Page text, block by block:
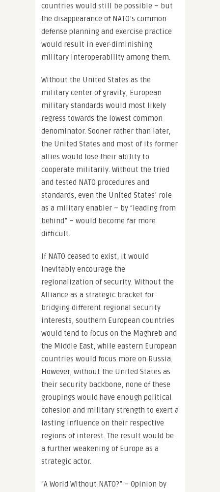
countries would still be possible – but
the disappearance of NATO’s common
defense planning and exercise practice
would result in ever-diminishing
military interoperability among them.
Without the United States as the
military center of gravity, European
military standards would most likely
regress towards the lowest common
denominator. Sooner rather than later,
the United States and most of its former
allies would lose their ability to
cooperate militarily. Without the tried
and tested NATO procedures and
standards, even the United States’ role
as a military enabler – by “leading from
behind” – would become far more
difficult.
If NATO ceased to exist, it would
inevitably encourage the
regionalization of security. Without the
Alliance as a strategic bracket for
bridging different regional security
interests, southern European countries
would tend to focus on the Maghreb and
the Middle East, while eastern European
countries would focus more on Russia.
However, without the United States as
their security backbone, none of these
groupings would have enough political
cohesion and military strength to exert a
lasting influence on their respective
regions of interest. The result would be
a further weakening of Europe as a
strategic actor.
“A World Without NATO?” – Opinion by